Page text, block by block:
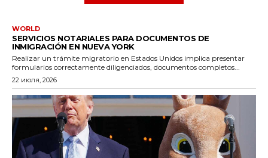
WORLD
SERVICIOS NOTARIALES PARA DOCUMENTOS DE
INMIGRACIÓN EN NUEVA YORK
Realizar un trámite migratorio en Estados Unidos implica presentar
formularios correctamente diligenciados, documentos completos...
22 июля, 2026